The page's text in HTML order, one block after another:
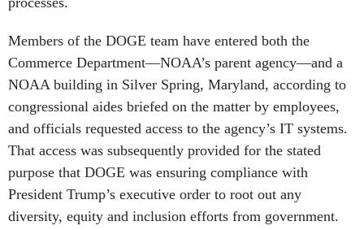
Members of the DOGE team have entered both the
Commerce Department—NOAA’s parent agency—and a
NOAA building in Silver Spring, Maryland, according to
congressional aides briefed on the matter by employees,
and officials requested access to the agency’s IT systems.
That access was subsequently provided for the stated
purpose that DOGE was ensuring compliance with
President Trump’s executive order to root out any
diversity, equity and inclusion efforts from government.